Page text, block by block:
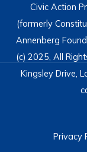
Civic Action
(formerly
Annenberg
(c) 2025, All
Kingsley Drive,
Privacy